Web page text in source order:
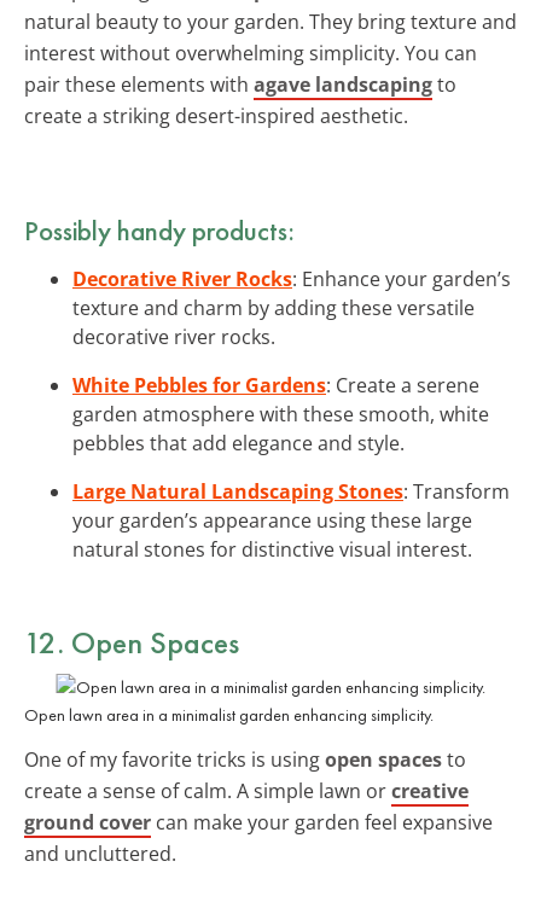
natural beauty to your garden. They bring texture and
interest without overwhelming simplicity. You can
pair these elements with agave landscapingto
create a striking desert-inspired aesthetic.
Possibly handy products:
Decorative River Rocks: Enhance your garden’s
texture and charm by adding these versatile
decorative river rocks.
White Pebbles for Gardens: Create a serene
garden atmosphere with these smooth, white
pebbles that add elegance and style.
Large Natural Landscaping Stones: Transform
your garden’s appearance using these large
natural stones for distinctive visual interest.
12. Open Spaces
Open lawn area in a minimalist garden enhancing simplicity.
One of my favorite tricks is usingopen spacesto
create a sense of calm. A simple lawn orcreative
ground cover can make your garden feel expansive
and uncluttered.